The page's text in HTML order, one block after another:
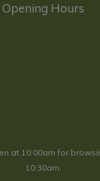
Opening Hours
at 10:00am for
10:30am.